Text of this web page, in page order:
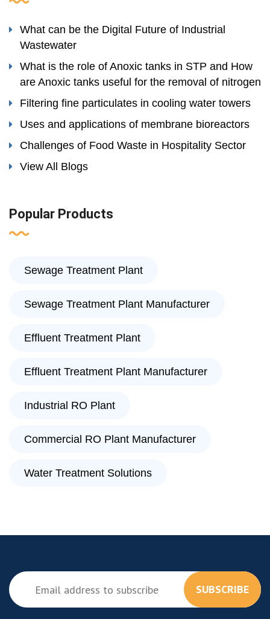
What can be the Digital Future of Industrial
Wastewater
What is the role of Anoxic tanks in STP and How
are Anoxic tanks useful for the removal of nitrogen
Filtering fine particulates in cooling water towers
Uses and applications of membrane bioreactors
Challenges of Food Waste in Hospitality Sector
View All Blogs
Popular Products
Sewage Treatment Plant
Sewage Treatment Plant Manufacturer
Effluent Treatment Plant
Effluent Treatment Plant Manufacturer
Industrial RO Plant
Commercial RO Plant Manufacturer
Water Treatment Solutions
SUBSCRIBE